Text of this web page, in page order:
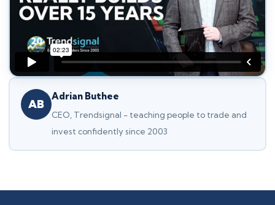
AB
Adrian Buthee
CEO, Trendsignal - teaching people to trade and
invest confidently since 2003